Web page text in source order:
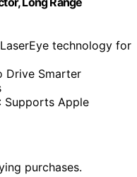
technology for
Drive Smarter
: Supports Apple
purchases.